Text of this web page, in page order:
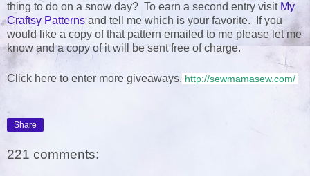
thing to do on a snow day? To earn a second entry visit My
Craftsy Patterns and tell me which is your favorite. If you
would like a copy of that pattern emailed to me please let me
know and a copy of it will be sent free of charge.
Click here to enter more giveaways. http://sewmamasew.com/
Share
221 comments: